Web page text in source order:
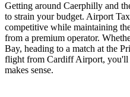
Getting around Caerphilly and
to strain your budget. Airport
competitive while maintaining
from a premium operator.
Bay, heading to a match at the
flight from Cardiff Airport, you'll
makes sense.